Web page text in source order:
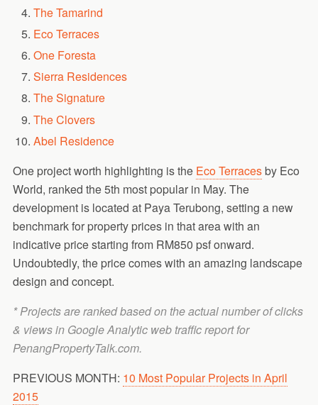
The Tamarind
Eco Terraces
One Foresta
Sierra Residences
The Signature
The Clovers
Abel Residence
One project worth highlighting is the Eco Terracesby Eco
World, ranked the 5th most popular in May. The
development is located at Paya Terubong, setting a new
benchmark for property prices in that area with an
indicative price starting from RM850 psf onward.
Undoubtedly, the price comes with an amazing landscape
design and concept.
* Projects are ranked based on the actual number of clicks
& views in Google Analytic web traffic report for
PenangPropertyTalk.com.
PREVIOUS MONTH: 10 Most Popular Projects in April
2015